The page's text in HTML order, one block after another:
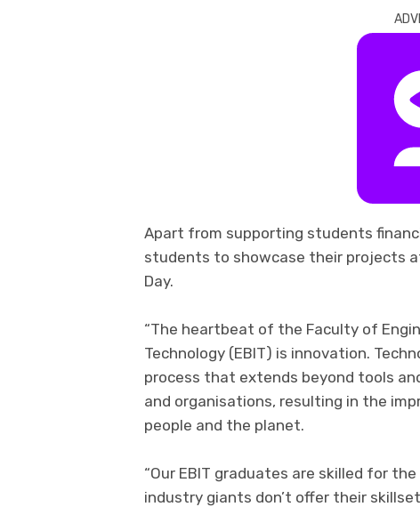
Apart from supporting students
students to showcase their projects
Day.
“The heartbeat of the Faculty of
Technology (EBIT) is innovation.
process that extends beyond tools
and organisations, resulting in the
people and the planet.
“Our EBIT graduates are skilled for
industry giants don’t offer their skillset